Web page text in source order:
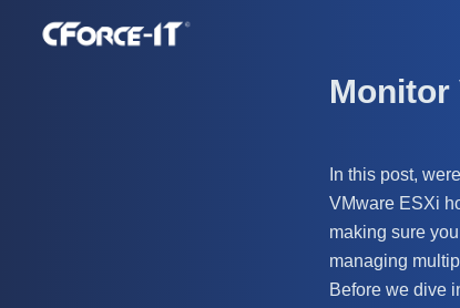
Monitor
In this post,
VMware ESXi
making sure
managing
Before we dive